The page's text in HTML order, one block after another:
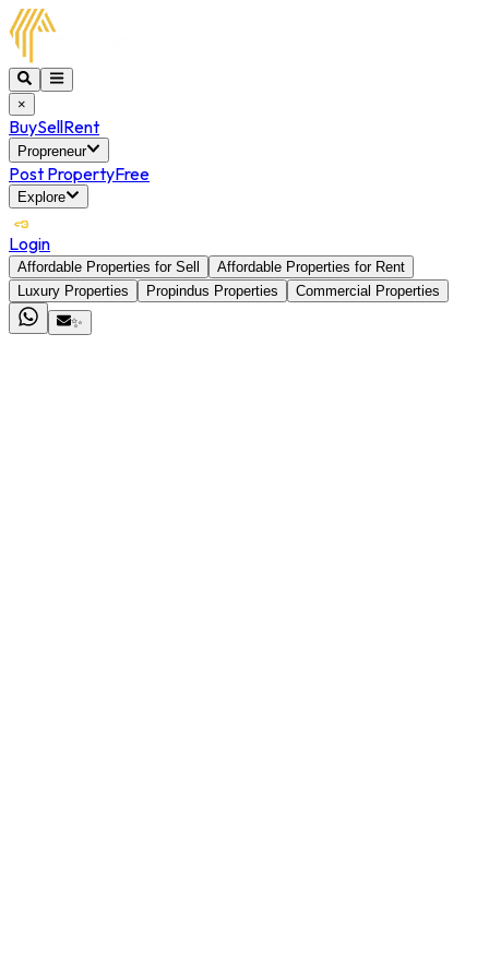
×
BuySellRent
Propreneur
Post PropertyFree
Explore
Login
Affordable Properties for Sell
Affordable Properties for Rent
Luxury Properties
Propindus Properties
Commercial Properties
✨